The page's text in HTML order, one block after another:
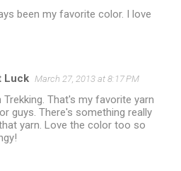
been my favorite color. I love
Luck March 27, 2013 at 8:17 PM
Trekking. That's my favorite yarn
guys. There's something really
yarn. Love the color too so